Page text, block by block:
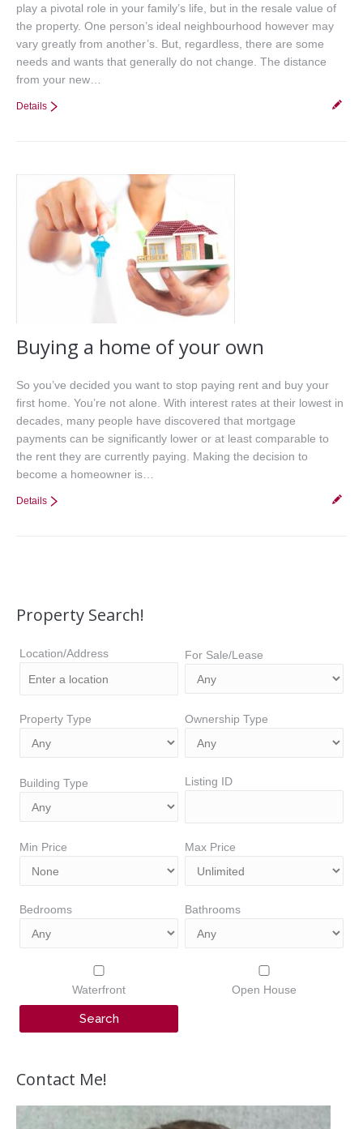
play a pivotal role in your family’s life, but in the resale value of
the property. One person’s ideal neighbourhood however may
vary greatly from another’s. But, regardless, there are some
needs and wants that generally do not change. The distance
from your new…
Details
Buying a home of your own
So you’ve decided you want to stop paying rent and buy your
first home. You’re not alone. With interest rates at their lowest in
decades, many people have discovered that mortgage
payments can be significantly lower or at least comparable to
the rent they are currently paying. Making the decision to
become a homeowner is…
Details
Property Search!
Location/Address For Sale/Lease
Property Type Ownership Type
Building Type Listing ID
Min Price Max Price
Bedrooms Bathrooms
Waterfront Open House
Contact Me!